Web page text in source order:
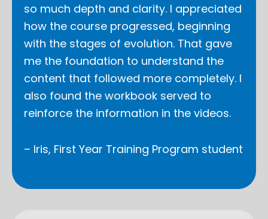
so much depth and clarity. I appreciated
how the course progressed, beginning
with the stages of evolution. That gave
me the foundation to understand the
content that followed more completely. I
also found the workbook served to
reinforce the information in the videos.
– Iris, First Year Training Program student